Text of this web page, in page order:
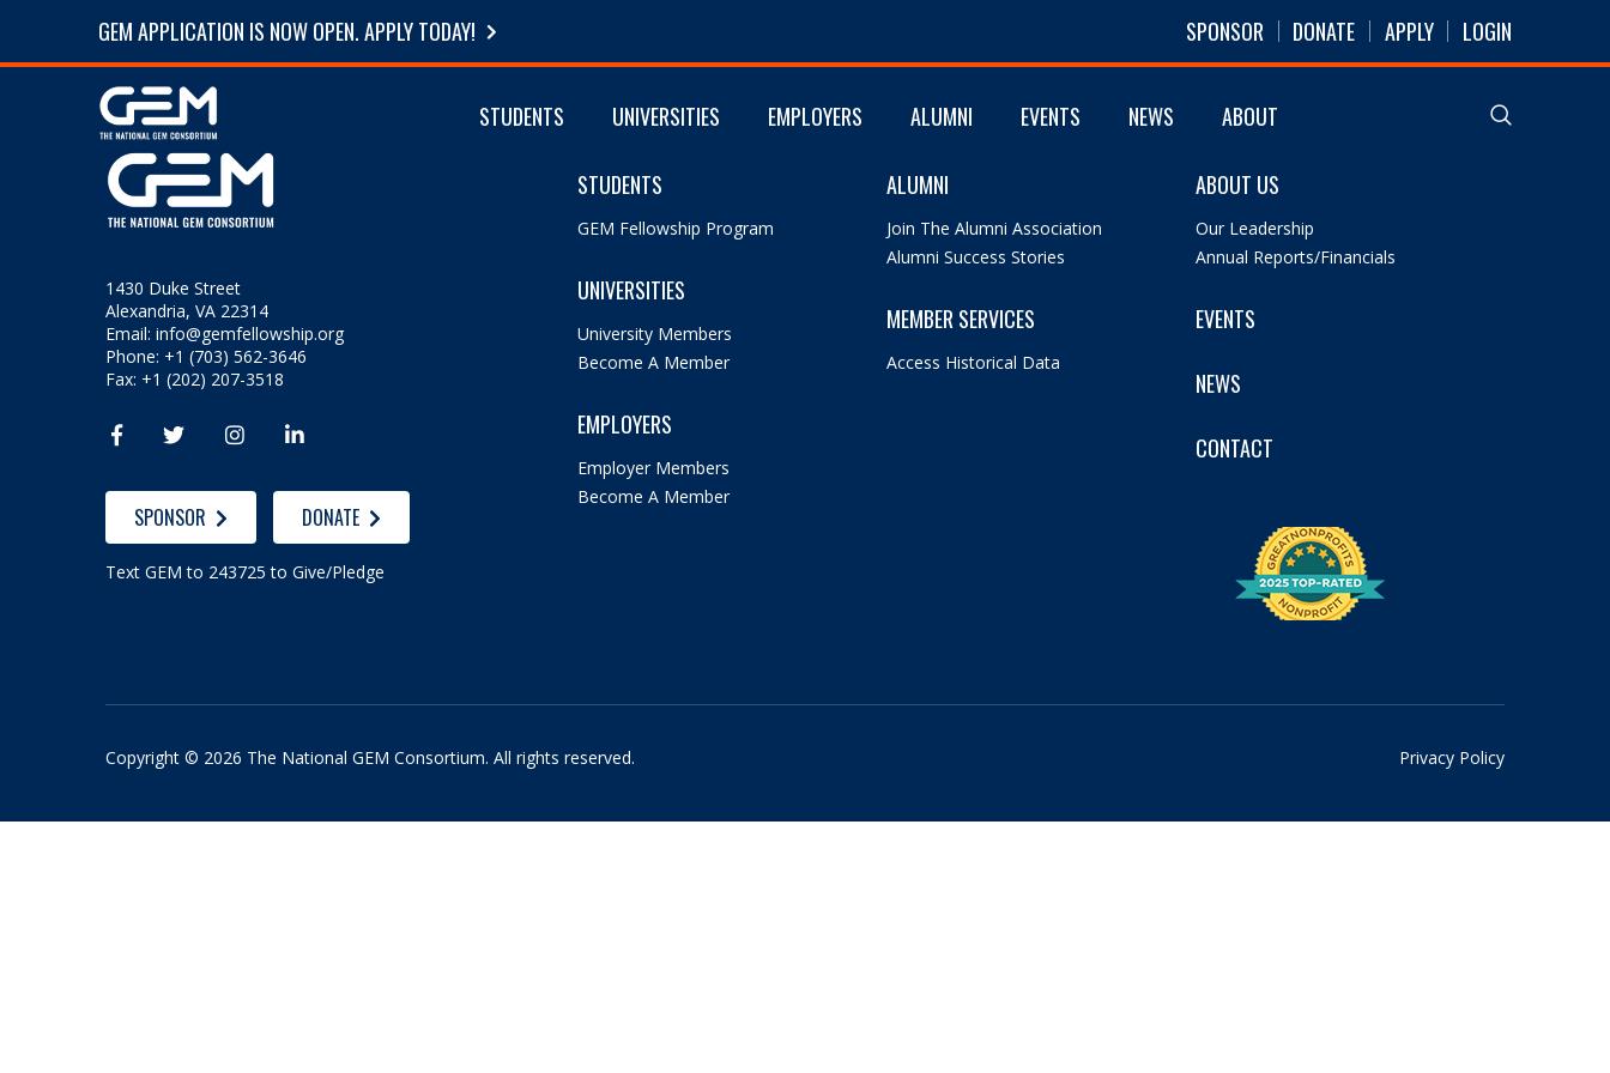
GEM APPLICATION IS NOW OPEN. APPLY TODAY! SPONSOR DONATE APPLY LOGIN
STUDENTS UNIVERSITIES EMPLOYERS ALUMNI EVENTS NEWS ABOUT
1430 Duke Street
Alexandria, VA 22314
Email:info@gemfellowship.org
Phone: +1 (703) 562-3646
Fax: +1 (202) 207-3518
   
SPONSOR DONATE
Text GEM to 243725 to Give/Pledge
STUDENTS
GEM Fellowship Program
UNIVERSITIES
University Members
Become A Member
EMPLOYERS
Employer Members
Become A Member
ALUMNI
Join The Alumni Association
Alumni Success Stories
MEMBER SERVICES
Access Historical Data
ABOUT US
Our Leadership
Annual Reports/Financials
EVENTS
NEWS
CONTACT
Copyright © 2026 The National GEM Consortium. All rights reserved. Privacy Policy